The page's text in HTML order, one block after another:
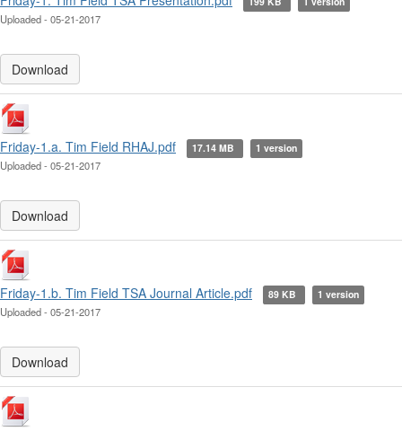
Uploaded - 05-21-2017
Download
Friday-1.a. Tim Field RHAJ.pdf 17.14 MB 1 version
Uploaded - 05-21-2017
Download
Friday-1.b. Tim Field TSA Journal Article.pdf 89 KB 1 version
Uploaded - 05-21-2017
Download